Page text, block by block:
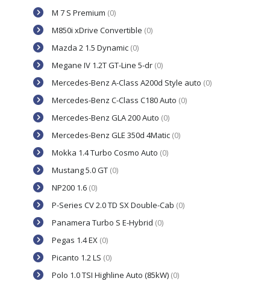
M 7 S Premium (0)
M850i xDrive Convertible (0)
Mazda 2 1.5 Dynamic (0)
Megane IV 1.2T GT-Line 5-dr (0)
Mercedes-Benz A-Class A200d Style auto (0)
Mercedes-Benz C-Class C180 Auto (0)
Mercedes-Benz GLA 200 Auto (0)
Mercedes-Benz GLE 350d 4Matic (0)
Mokka 1.4 Turbo Cosmo Auto (0)
Mustang 5.0 GT (0)
NP200 1.6 (0)
P-Series CV 2.0 TD SX Double-Cab (0)
Panamera Turbo S E-Hybrid (0)
Pegas 1.4 EX (0)
Picanto 1.2 LS (0)
Polo 1.0 TSI Highline Auto (85kW) (0)